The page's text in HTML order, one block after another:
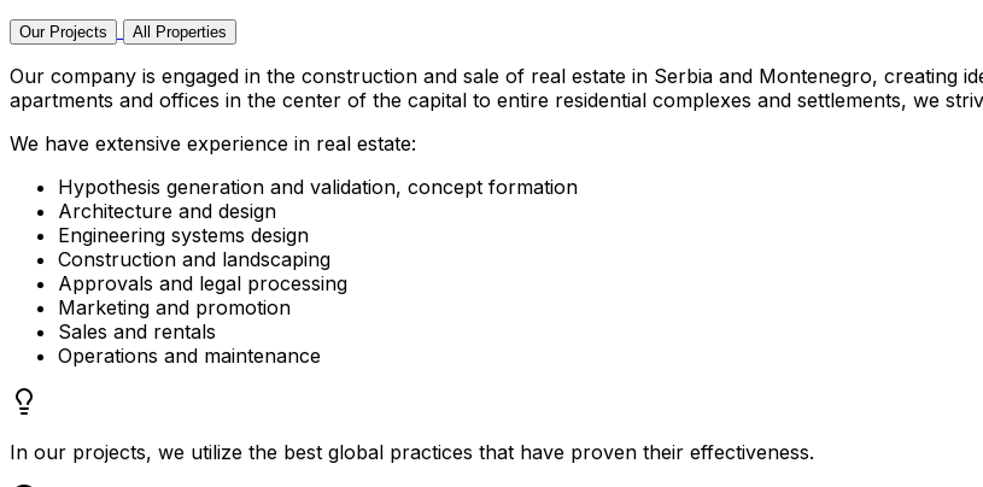
Our Projects All Properties
Our company is engaged in the construction and sale of real estate in Serbia and Montenegro, creating
apartments and offices in the center of the capital to entire residential complexes and settlements, we
We have extensive experience in real estate:
Hypothesis generation and validation, concept formation
Architecture and design
Engineering systems design
Construction and landscaping
Approvals and legal processing
Marketing and promotion
Sales and rentals
Operations and maintenance
In our projects, we utilize the best global practices that have proven their effectiveness.